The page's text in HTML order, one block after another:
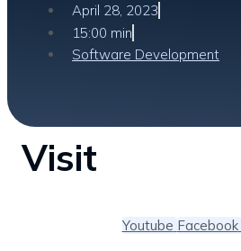
April 28, 2023
15:00 min
Software Development
Visit
Youtube Facebook